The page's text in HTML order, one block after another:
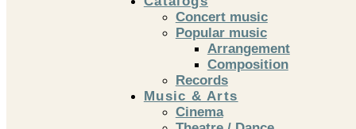
Concert music
Popular music
Arrangement
Composition
Records
Music & Arts
Cinema